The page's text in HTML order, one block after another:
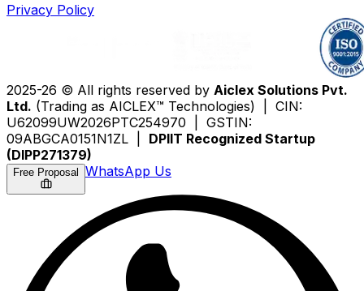
Privacy Policy
2025-26 © All rights reserved by Aiclex Solutions Pvt.
Ltd. (Trading as AICLEX™ Technologies) | CIN:
U62099UW2026PTC254970 | GSTIN:
09ABGCA0151N1ZL | DPIIT Recognized Startup
(DIPP271379)
Free Proposal WhatsApp Us